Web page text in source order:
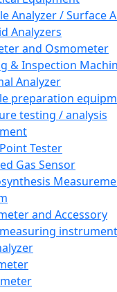
Analyzer / Surface
Analyzers
and Osmometer
& Inspection
Analyzer
preparation
testing / analysis
Tester
Gas Sensor
and Accessory
instrument